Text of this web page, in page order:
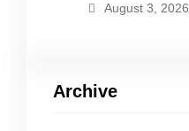
August 3, 2026
Archive